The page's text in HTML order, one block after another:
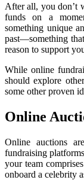
After all, you don’t
funds on a
something unique
past—something
reason to support
While online
should explore
some other proven
Online
Online auctions
fundraising
your team
onboard a celebrity